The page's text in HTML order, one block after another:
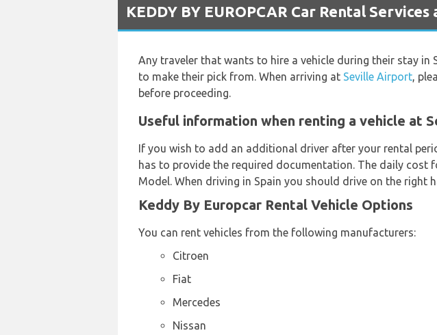
KEDDY BY EUROPCAR Car Rental
Any traveler that wants to hire a vehicle during their stay in
to make their pick from. When arriving at Seville Airport,
before proceeding.
Useful information when renting a vehicle at
If you wish to add an additional driver after your rental
has to provide the required documentation. The daily cost
Model. When driving in Spain you should drive on the right
Keddy By Europcar Rental Vehicle Options
You can rent vehicles from the following manufacturers:
Citroen
Fiat
Mercedes
Nissan